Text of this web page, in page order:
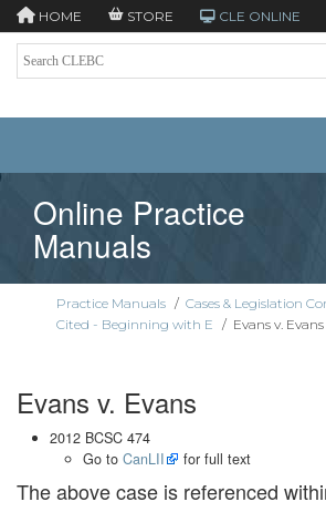
HOME STORE CLE ONLINE
Online Practice
Manuals
Practice Manuals / Cases & Legislation
Cited - Beginning with E / Evans v. Evans
Evans v. Evans
2012 BCSC 474
Go to CanLII for full text
The above case is referenced